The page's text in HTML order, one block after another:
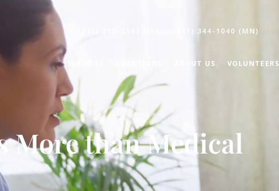
(651) 344-1040 (MN)
ABOUT US VOLUNTEERS
More than Medical